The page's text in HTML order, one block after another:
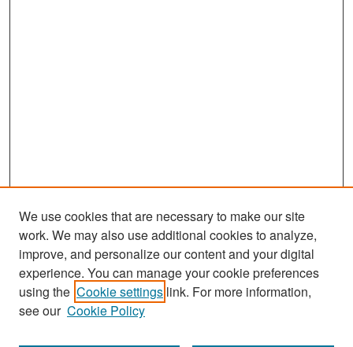
Search
Enter search terms:
We use cookies that are necessary to make our site
work. We may also use additional cookies to analyze,
improve, and personalize our content and your digital
experience. You can manage your cookie preferences
using the Cookie settings link. For more information,
see our Cookie Policy